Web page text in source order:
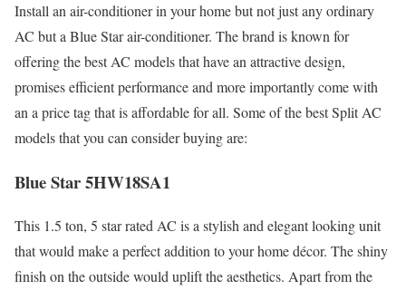
Install an air-conditioner in your home but not just any ordinary
AC but a Blue Star air-conditioner. The brand is known for
offering the best AC models that have an attractive design,
promises efficient performance and more importantly come with
an a price tag that is affordable for all. Some of the best Split AC
models that you can consider buying are:
Blue Star 5HW18SA1
This 1.5 ton, 5 star rated AC is a stylish and elegant looking unit
that would make a perfect addition to your home décor. The shiny
finish on the outside would uplift the aesthetics. Apart from the